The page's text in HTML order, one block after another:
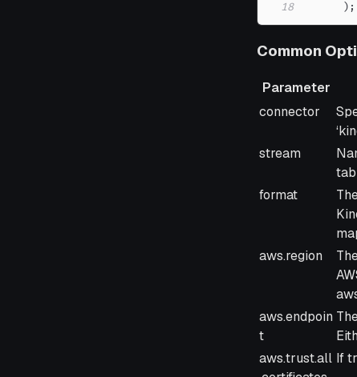
18
) ;
Common
Parameter
Parameter
connector
stream
format
aws.region
aws.endpoin
t
aws.trust.all If